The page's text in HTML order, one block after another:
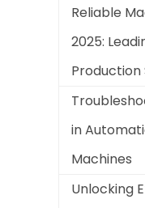
Reliable
2025:
Production
in
Machines
Unlocking